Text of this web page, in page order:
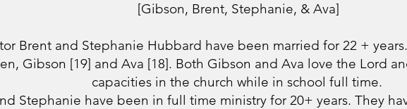
[Gibson, Brent, Stephanie, & Ava]
Brent and Stephanie Hubbard have been married for 22 +
Gibson [19] and Ava [18]. Both Gibson and Ava love the Lord
capacities in the church while in school full time.
Stephanie have been in full time ministry for 20+ years. They